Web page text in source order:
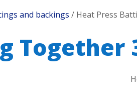
and backings / Heat Press
Together